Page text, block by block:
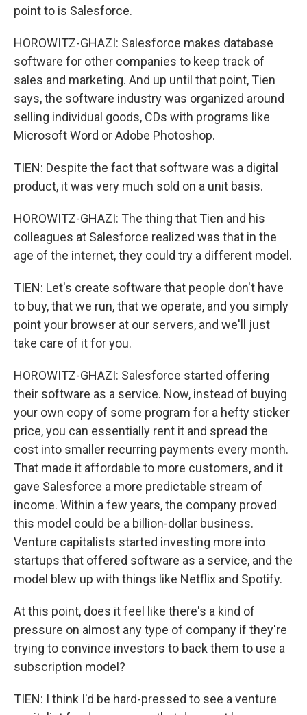
point to is Salesforce.
HOROWITZ-GHAZI: Salesforce makes database
software for other companies to keep track of
sales and marketing. And up until that point, Tien
says, the software industry was organized around
selling individual goods, CDs with programs like
Microsoft Word or Adobe Photoshop.
TIEN: Despite the fact that software was a digital
product, it was very much sold on a unit basis.
HOROWITZ-GHAZI: The thing that Tien and his
colleagues at Salesforce realized was that in the
age of the internet, they could try a different model.
TIEN: Let's create software that people don't have
to buy, that we run, that we operate, and you simply
point your browser at our servers, and we'll just
take care of it for you.
HOROWITZ-GHAZI: Salesforce started offering
their software as a service. Now, instead of buying
your own copy of some program for a hefty sticker
price, you can essentially rent it and spread the
cost into smaller recurring payments every month.
That made it affordable to more customers, and it
gave Salesforce a more predictable stream of
income. Within a few years, the company proved
this model could be a billion-dollar business.
Venture capitalists started investing more into
startups that offered software as a service, and the
model blew up with things like Netflix and Spotify.
At this point, does it feel like there's a kind of
pressure on almost any type of company if they're
trying to convince investors to back them to use a
subscription model?
TIEN: I think I'd be hard-pressed to see a venture